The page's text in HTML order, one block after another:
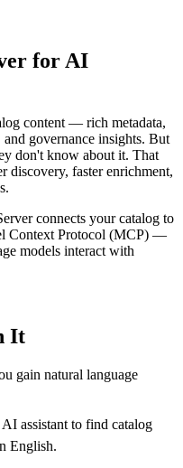
for AI
content — rich metadata,
and governance insights. But
don't know about it. That
discovery, faster enrichment,
connects your catalog to
Context Protocol (MCP) —
models interact with
It
gain natural language
assistant to find catalog
English.